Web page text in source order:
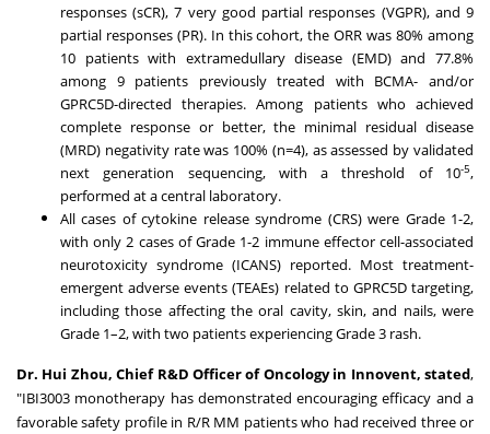
responses (sCR), 7 very good partial responses (VGPR), and 9
partial responses (PR). In this cohort, the ORR was 80% among
10 patients with extramedullary disease (EMD) and 77.8%
among 9 patients previously treated with BCMA- and/or
GPRC5D-directed therapies. Among patients who achieved
complete response or better, the minimal residual disease
(MRD) negativity rate was 100% (n=4), as assessed by validated
next generation sequencing, with a threshold of 10-5,
performed at a central laboratory.
All cases of cytokine release syndrome (CRS) were Grade 1-2,
with only 2 cases of Grade 1-2 immune effector cell-associated
neurotoxicity syndrome (ICANS) reported. Most treatment-
emergent adverse events (TEAEs) related to GPRC5D targeting,
including those affecting the oral cavity, skin, and nails, were
Grade 1–2, with two patients experiencing Grade 3 rash.
Dr. Hui Zhou, ChiefR&D Officer of Oncology in Innovent, stated,
"IBI3003 monotherapy has demonstrated encouraging efficacy and a
favorable safety profile in R/R MM patients who had received three or